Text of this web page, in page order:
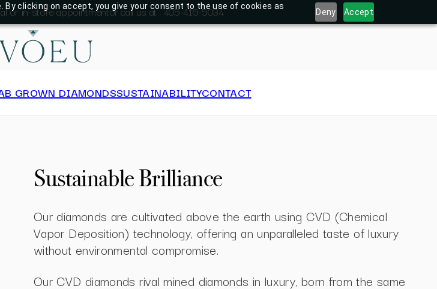
clicking on accept, you give your consent to the use of cookies as
Deny Accept
or in-store appointmentor call us at : 405-416-5034
GROWN DIAMONDSSUSTAINABILITYCONTACT
Sustainable Brilliance
Our diamonds are cultivated above the earth using CVD (Chemical
Vapor Deposition) technology, offering an unparalleled taste of luxury
without environmental compromise.
Our CVD diamonds rival mined diamonds in luxury, born from the same